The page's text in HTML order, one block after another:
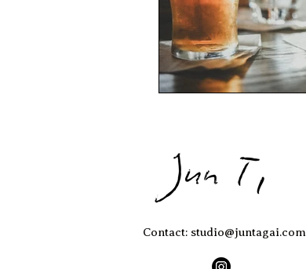
Contact: studio@juntagai.com